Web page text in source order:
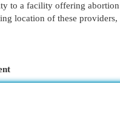
to a facility offering abortion
location of these